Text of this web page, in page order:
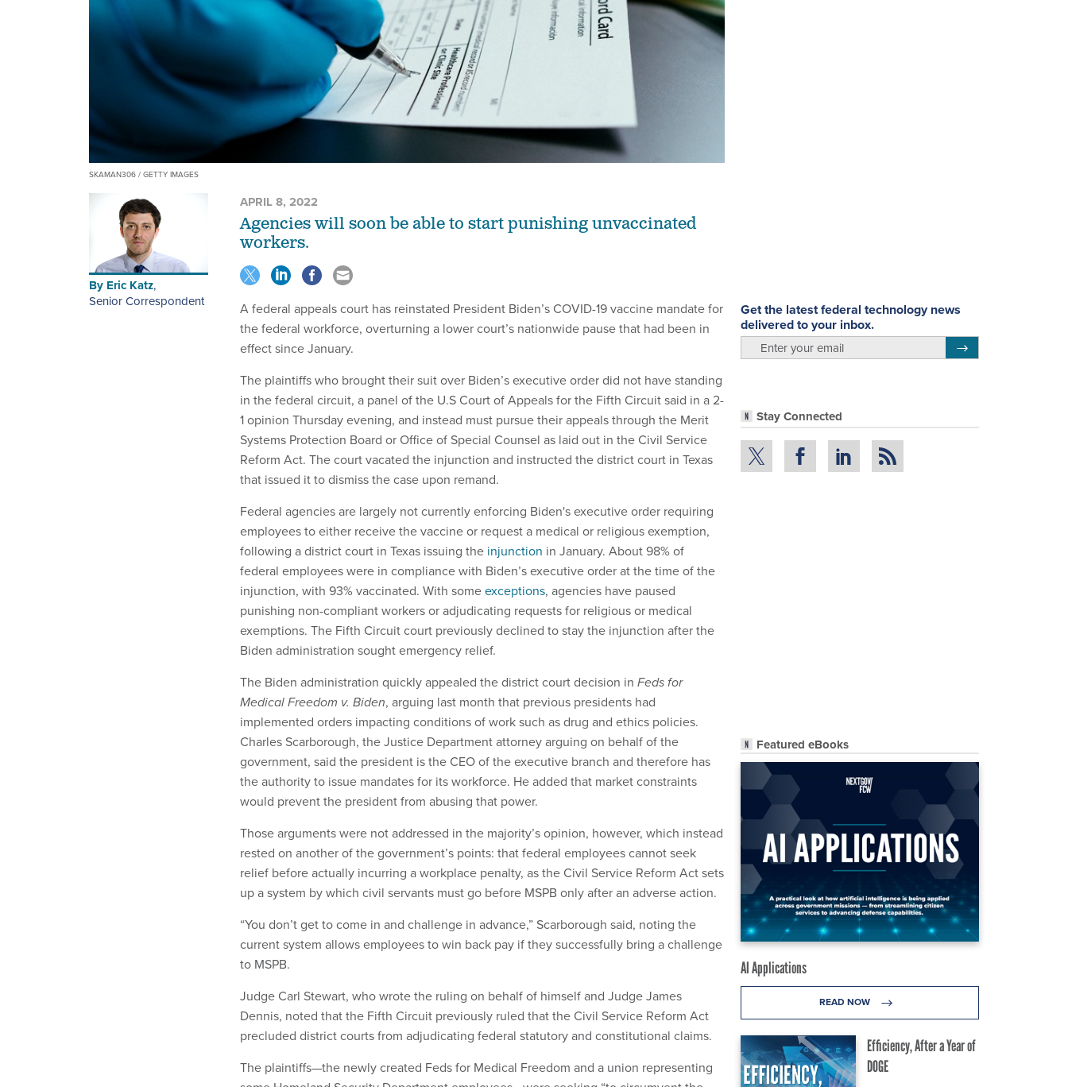
SKAMAN306 / GETTY IMAGES
Get the latest federal technology news
delivered to your inbox.
Stay Connected
Featured eBooks
AI Applications
READ NOW
Efficiency, After a Year of
DOGE
By Eric Katz,
Senior Correspondent
APRIL 8, 2022
Agencies will soon be able to start punishing unvaccinated
workers.
A federal appeals court has reinstated President Biden’s COVID-19 vaccine mandate for
the federal workforce, overturning a lower court’s nationwide pause that had been in
effect since January.
The plaintiffs who brought their suit over Biden’s executive order did not have standing
in the federal circuit, a panel of the U.S Court of Appeals for the Fifth Circuit said in a 2-
1 opinion Thursday evening, and instead must pursue their appeals through the Merit
Systems Protection Board or Office of Special Counsel as laid out in the Civil Service
Reform Act. The court vacated the injunction and instructed the district court in Texas
that issued it to dismiss the case upon remand.
Federal agencies are largely not currently enforcing Biden's executive order requiring
employees to either receive the vaccine or request a medical or religious exemption,
following a district court in Texas issuing the injunction in January. About 98% of
federal employees were in compliance with Biden’s executive order at the time of the
injunction, with 93% vaccinated. With someexceptions, agencies have paused
punishing non-compliant workers or adjudicating requests for religious or medical
exemptions. The Fifth Circuit court previously declined to stay the injunction after the
Biden administration sought emergency relief.
The Biden administration quickly appealed the district court decision in Feds for
Medical Freedom v. Biden, arguing last month that previous presidents had
implemented orders impacting conditions of work such as drug and ethics policies.
Charles Scarborough, the Justice Department attorney arguing on behalf of the
government, said the president is the CEO of the executive branch and therefore has
the authority to issue mandates for its workforce. He added that market constraints
would prevent the president from abusing that power.
Those arguments were not addressed in the majority’s opinion, however, which instead
rested on another of the government’s points: that federal employees cannot seek
relief before actually incurring a workplace penalty, as the Civil Service Reform Act sets
up a system by which civil servants must go before MSPB only after an adverse action.
“You don’t get to come in and challenge in advance,” Scarborough said, noting the
current system allows employees to win back pay if they successfully bring a challenge
to MSPB.
Judge Carl Stewart, who wrote the ruling on behalf of himself and Judge James
Dennis, noted that the Fifth Circuit previously ruled that the Civil Service Reform Act
precluded district courts from adjudicating federal statutory and constitutional claims.
The plaintiffs—the newly created Feds for Medical Freedom and a union representing